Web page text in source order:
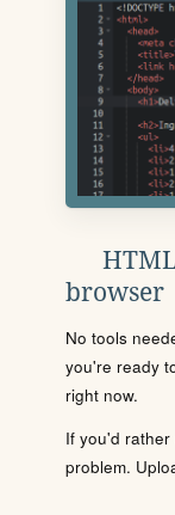
browser
No tools
you're ready
right now.
If you'd
problem.